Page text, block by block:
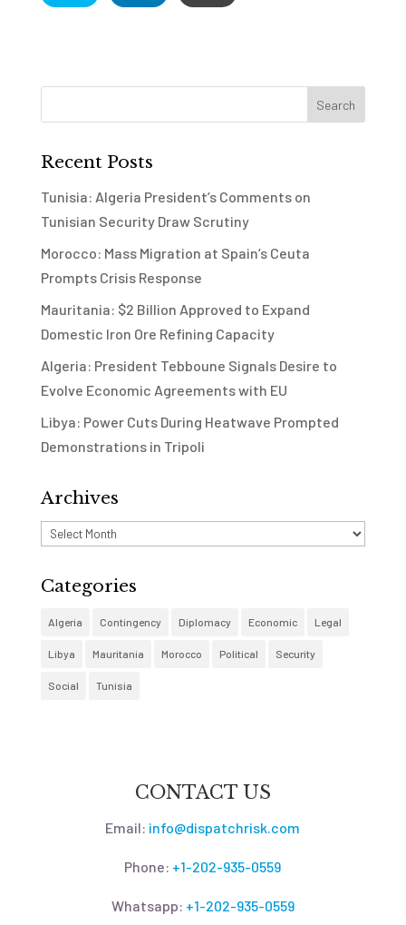
Recent Posts
Tunisia: Algeria President’s Comments on
Tunisian Security Draw Scrutiny
Morocco: Mass Migration at Spain’s Ceuta
Prompts Crisis Response
Mauritania: $2 Billion Approved to Expand
Domestic Iron Ore Refining Capacity
Algeria: President Tebboune Signals Desire to
Evolve Economic Agreements with EU
Libya: Power Cuts During Heatwave Prompted
Demonstrations in Tripoli
Archives
Archives
Categories
Algeria Contingency Diplomacy Economic Legal
Libya Mauritania Morocco Political Security
Social Tunisia
CONTACT US
Email: info@dispatchrisk.com
Phone: +1-202-935-0559
Whatsapp: +1-202-935-0559